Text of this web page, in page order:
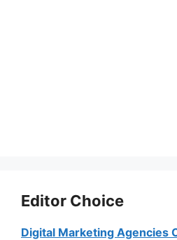
Editor Choice
Digital Marketing Agencies